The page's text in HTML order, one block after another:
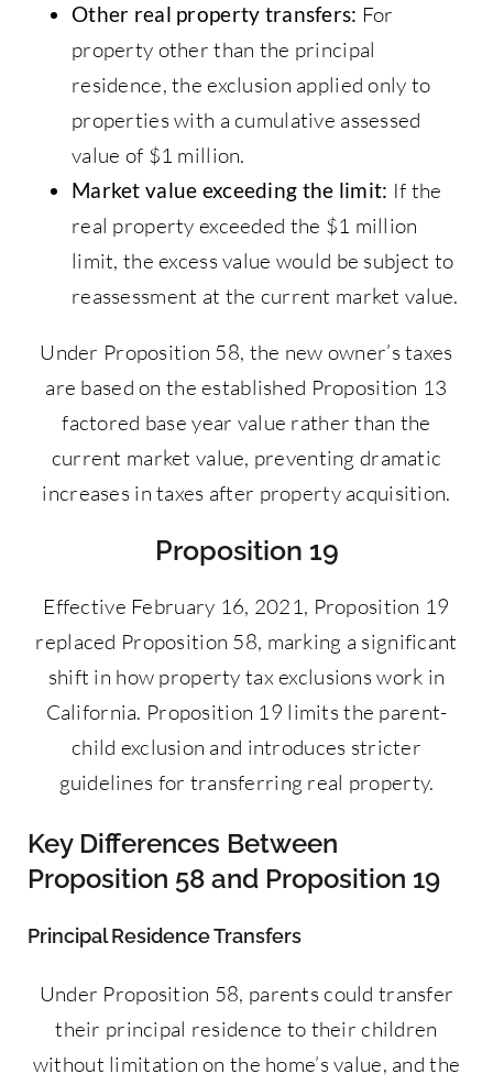
Other real property transfers: For
property other than the principal
residence, the exclusion applied only to
properties with a cumulative assessed
value of $1 million.
Market value exceeding the limit: If the
real property exceeded the $1 million
limit, the excess value would be subject to
reassessment at the current market value.
Under Proposition 58, the new owner’s taxes
are based on the established Proposition 13
factored base year value rather than the
current market value, preventing dramatic
increases in taxes after property acquisition.
Proposition 19
Effective February 16, 2021, Proposition 19
replaced Proposition 58, marking a significant
shift in how property tax exclusions work in
California. Proposition 19 limits the parent-
child exclusion and introduces stricter
guidelines for transferring real property.
Key Differences Between
Proposition 58 and Proposition 19
Principal Residence Transfers
Under Proposition 58, parents could transfer
their principal residence to their children
without limitation on the home’s value, and the